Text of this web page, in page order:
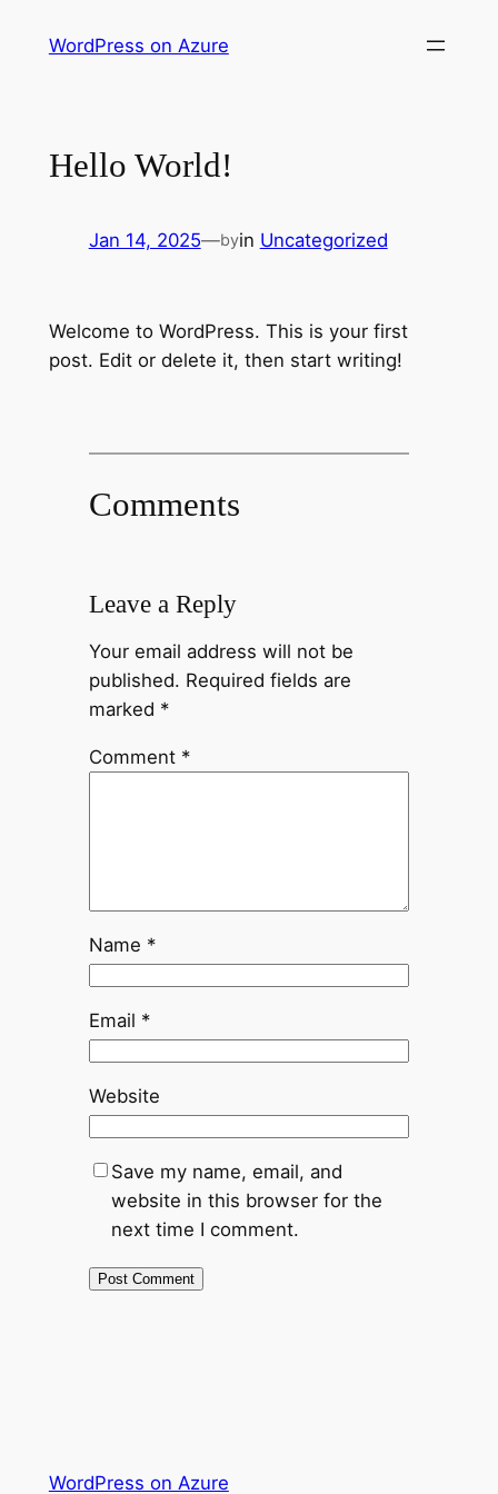
WordPress on Azure
Hello World!
Jan 14, 2025—byin Uncategorized
Welcome to WordPress. This is your first
post. Edit or delete it, then start writing!
Comments
Leave a Reply
Your email address will not be
published. Required fields are
marked *
Comment *
Name *
Email *
Website
Save my name, email, and
website in this browser for the
next time I comment.
WordPress on Azure